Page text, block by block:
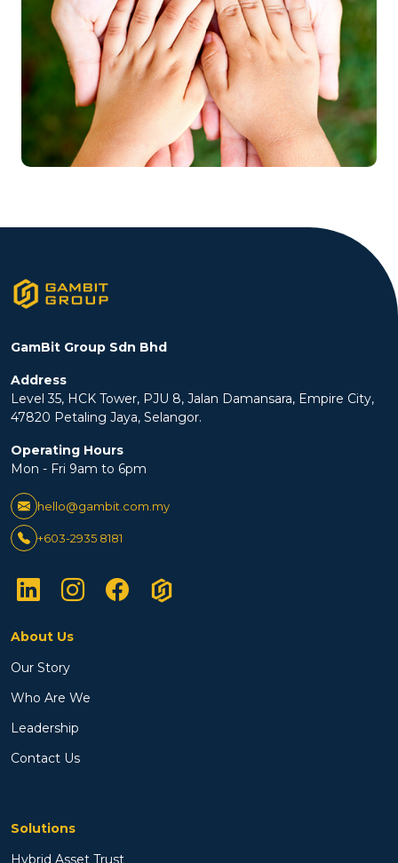
GamBit Group Sdn Bhd
Address
Level 35, HCK Tower, PJU 8, Jalan Damansara, Empire City,
47820 Petaling Jaya, Selangor.
Operating Hours
Mon - Fri 9am to 6pm
hello@gambit.com.my
+603-2935 8181
About Us
Our Story
Who Are We
Leadership
Contact Us
Solutions
Hybrid Asset Trust